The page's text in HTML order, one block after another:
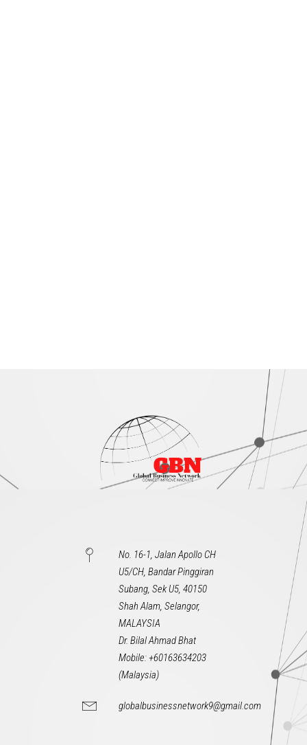
No. 16-1, Jalan Apollo CH
U5/CH, Bandar Pinggiran
Subang, Sek U5, 40150
Shah Alam, Selangor,
MALAYSIA
Dr. Bilal Ahmad Bhat
Mobile: +60163634203
(Malaysia)
globalbusinessnetwork9@gmail.com